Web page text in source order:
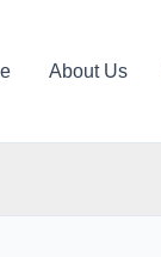
About Us